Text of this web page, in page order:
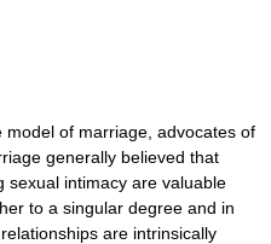
of marriage, advocates of
generally believed that
sexual intimacy are valuable
to a singular degree and in
are intrinsically